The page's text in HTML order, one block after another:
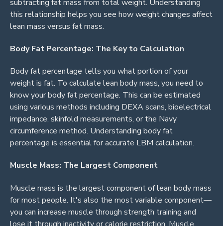
subtracting fat mass from total weight. Understanding
this relationship helps you see how weight changes affect
lean mass versus fat mass.
Body Fat Percentage: The Key to Calculation
Body fat percentage tells you what portion of your
weight is fat. To calculate lean body mass, you need to
know your body fat percentage. This can be estimated
using various methods including DEXA scans, bioelectrical
impedance, skinfold measurements, or the Navy
circumference method. Understanding body fat
percentage is essential for accurate LBM calculation.
Muscle Mass: The Largest Component
Muscle mass is the largest component of lean body mass
for most people. It's also the most variable component—
you can increase muscle through strength training and